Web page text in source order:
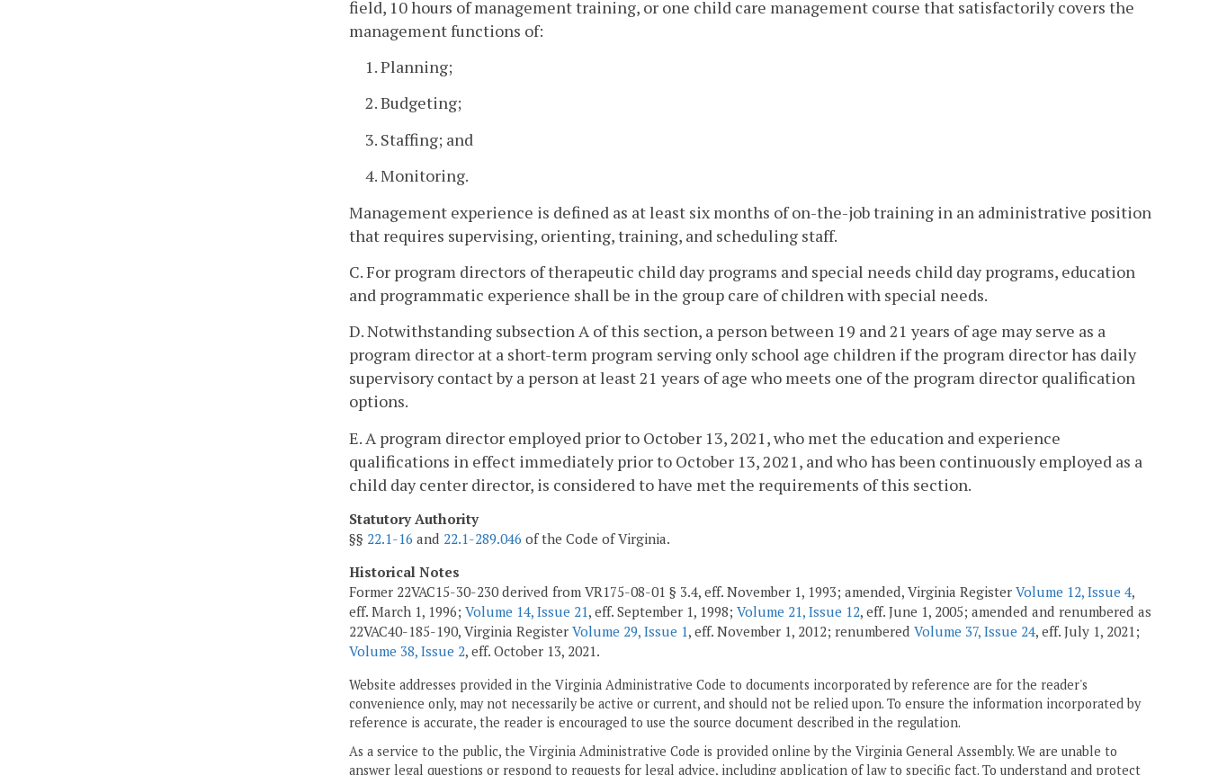
field, 10 hours of management training, or one child care management course that satisfactorily covers the
management functions of:
1. Planning;
2. Budgeting;
3. Staffing; and
4. Monitoring.
Management experience is defined as at least six months of on-the-job training in an administrative position
that requires supervising, orienting, training, and scheduling staff.
C. For program directors of therapeutic child day programs and special needs child day programs, education
and programmatic experience shall be in the group care of children with special needs.
D. Notwithstanding subsection A of this section, a person between 19 and 21 years of age may serve as a
program director at a short-term program serving only school age children if the program director has daily
supervisory contact by a person at least 21 years of age who meets one of the program director qualification
options.
E. A program director employed prior to October 13, 2021, who met the education and experience
qualifications in effect immediately prior to October 13, 2021, and who has been continuously employed as a
child day center director, is considered to have met the requirements of this section.
Statutory Authority
§§ 22.1-16 and 22.1-289.046 of the Code of Virginia.
Historical Notes
Former 22VAC15-30-230 derived from VR175-08-01 § 3.4, eff. November 1, 1993; amended, Virginia Register Volume 12, Issue 4,
eff. March 1, 1996; Volume 14, Issue 21, eff. September 1, 1998; Volume 21, Issue 12, eff. June 1, 2005; amended and renumbered as
22VAC40-185-190, Virginia Register Volume 29, Issue 1, eff. November 1, 2012; renumbered Volume 37, Issue 24, eff. July 1, 2021;
Volume 38, Issue 2, eff. October 13, 2021.
Website addresses provided in the Virginia Administrative Code to documents incorporated by reference are for the reader's
convenience only, may not necessarily be active or current, and should not be relied upon. To ensure the information incorporated by
reference is accurate, the reader is encouraged to use the source document described in the regulation.
As a service to the public, the Virginia Administrative Code is provided online by the Virginia General Assembly. We are unable to
answer legal questions or respond to requests for legal advice, including application of law to specific fact. To understand and protect